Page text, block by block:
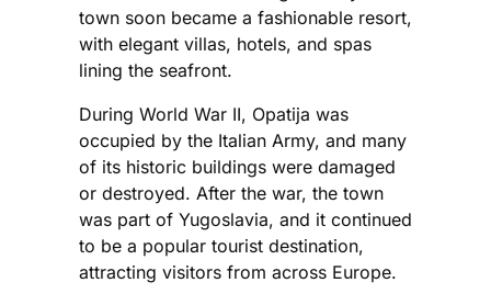
town soon became a fashionable resort,
with elegant villas, hotels, and spas
lining the seafront.
During World War II, Opatija was
occupied by the Italian Army, and many
of its historic buildings were damaged
or destroyed. After the war, the town
was part of Yugoslavia, and it continued
to be a popular tourist destination,
attracting visitors from across Europe.